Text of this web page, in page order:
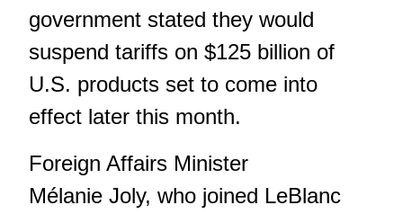
government stated they would
suspend tariffs on $125 billion of
U.S. products set to come into
effect later this month.
Foreign Affairs Minister
Mélanie Joly, who joined LeBlanc